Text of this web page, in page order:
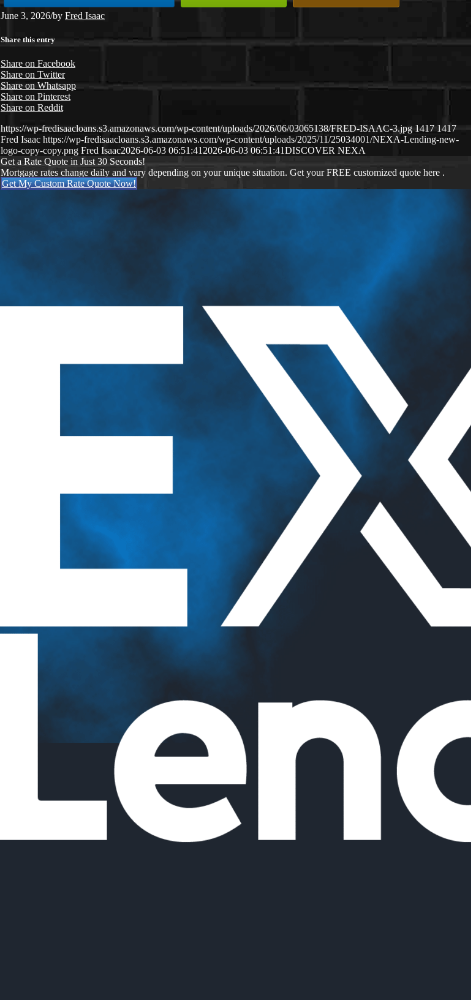
June 3, 2026/by Fred Isaac
Share this entry
Share on Facebook
Share on Twitter
Share on Whatsapp
Share on Pinterest
Share on Reddit
https://wp-fredisaacloans.s3.amazonaws.com/wp-content/uploads/2026/06/03065138/FRED-ISAAC-3.jpg 1417 1417
Fred Isaac https://wp-fredisaacloans.s3.amazonaws.com/wp-content/uploads/2025/11/25034001/NEXA-Lending-new-
logo-copy-copy.png Fred Isaac2026-06-03 06:51:41 2026-06-03 06:51:41DISCOVER NEXA
Get a Rate Quote in Just 30 Seconds!
Mortgage rates change daily and vary depending on your unique situation. Get your FREE customized quote here .
Get My Custom Rate Quote Now!